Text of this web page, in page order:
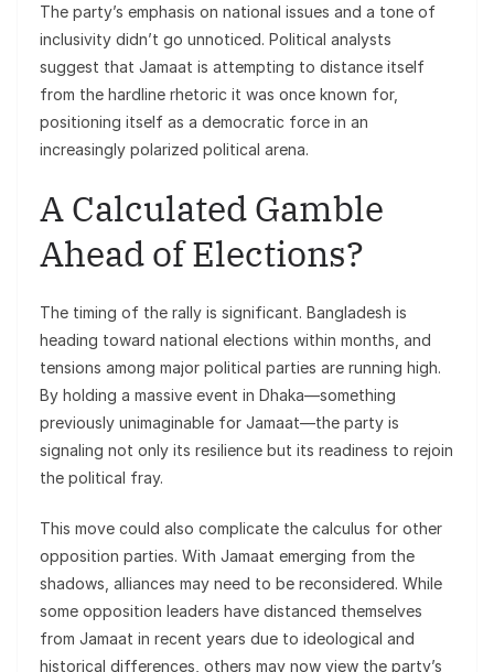
The party’s emphasis on national issues and a tone of
inclusivity didn’t go unnoticed. Political analysts
suggest that Jamaat is attempting to distance itself
from the hardline rhetoric it was once known for,
positioning itself as a democratic force in an
increasingly polarized political arena.
A Calculated Gamble
Ahead of Elections?
The timing of the rally is significant. Bangladesh is
heading toward national elections within months, and
tensions among major political parties are running high.
By holding a massive event in Dhaka—something
previously unimaginable for Jamaat—the party is
signaling not only its resilience but its readiness to rejoin
the political fray.
This move could also complicate the calculus for other
opposition parties. With Jamaat emerging from the
shadows, alliances may need to be reconsidered. While
some opposition leaders have distanced themselves
from Jamaat in recent years due to ideological and
historical differences, others may now view the party’s